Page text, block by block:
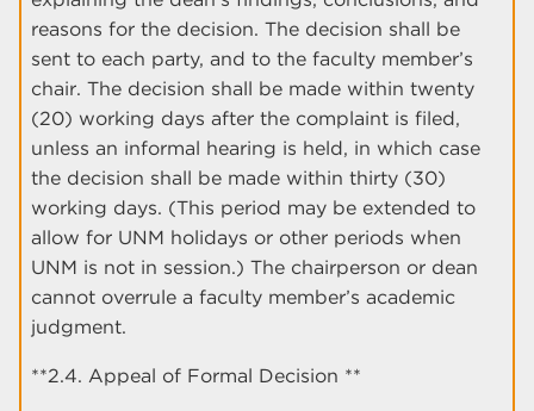
reasons for the decision. The decision shall be
sent to each party, and to the faculty member’s
chair. The decision shall be made within twenty
(20) working days after the complaint is filed,
unless an informal hearing is held, in which case
the decision shall be made within thirty (30)
working days. (This period may be extended to
allow for UNM holidays or other periods when
UNM is not in session.) The chairperson or dean
cannot overrule a faculty member’s academic
judgment.
**2.4. Appeal of Formal Decision **